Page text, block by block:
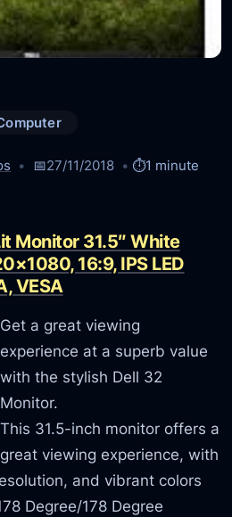
📅27/11/2018 ⏱️1 minute
Monitor 31.5″ White
16:9, IPS LED
VESA
Get a great viewing
experience at a superb value
with the stylish Dell 32
Monitor.
This 31.5-inch monitor offers a
great viewing experience, with
and vibrant colors
Degree/178 Degree